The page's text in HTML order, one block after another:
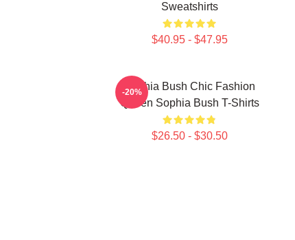
Sweatshirts
$40.95 - $47.95
Sophia Bush Chic Fashion
Queen Sophia Bush T-Shirts
$26.50 - $30.50
-20%